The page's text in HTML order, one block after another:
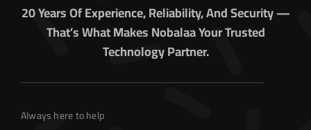
20 Years Of Experience, Reliability, And Security —
That’s What Makes Nobalaa Your Trusted
Technology Partner.
Always here to help